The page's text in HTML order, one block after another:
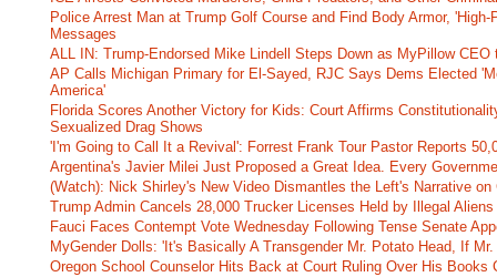
Police Arrest Man at Trump Golf Course and Find Body Armor,
Messages
ALL IN: Trump-Endorsed Mike Lindell Steps Down as MyPillow
AP Calls Michigan Primary for El-Sayed, RJC Says Dems Elected
America'
Florida Scores Another Victory for Kids: Court Affirms
Sexualized Drag Shows
'I'm Going to Call It a Revival': Forrest Frank Tour Pastor Reports
Argentina's Javier Milei Just Proposed a Great Idea. Every
(Watch): Nick Shirley's New Video Dismantles the Left's Narrative
Trump Admin Cancels 28,000 Trucker Licenses Held by Illegal
Fauci Faces Contempt Vote Wednesday Following Tense Senate
MyGender Dolls: 'It's Basically A Transgender Mr. Potato Head, If
Oregon School Counselor Hits Back at Court Ruling Over His Books